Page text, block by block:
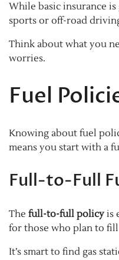
While basic insurance
sports or off-road
Think about what you
worries.
Fuel
Knowing about fuel
means you start with a
Full-to-Full
The full-to-full policy is
for those who plan to
It’s smart to find gas